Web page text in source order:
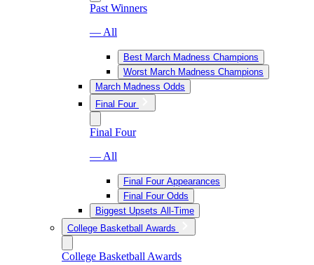
Past Winners
— All
Best March Madness Champions
Worst March Madness Champions
March Madness Odds
Final Four
Final Four
— All
Final Four Appearances
Final Four Odds
Biggest Upsets All-Time
College Basketball Awards
College Basketball Awards